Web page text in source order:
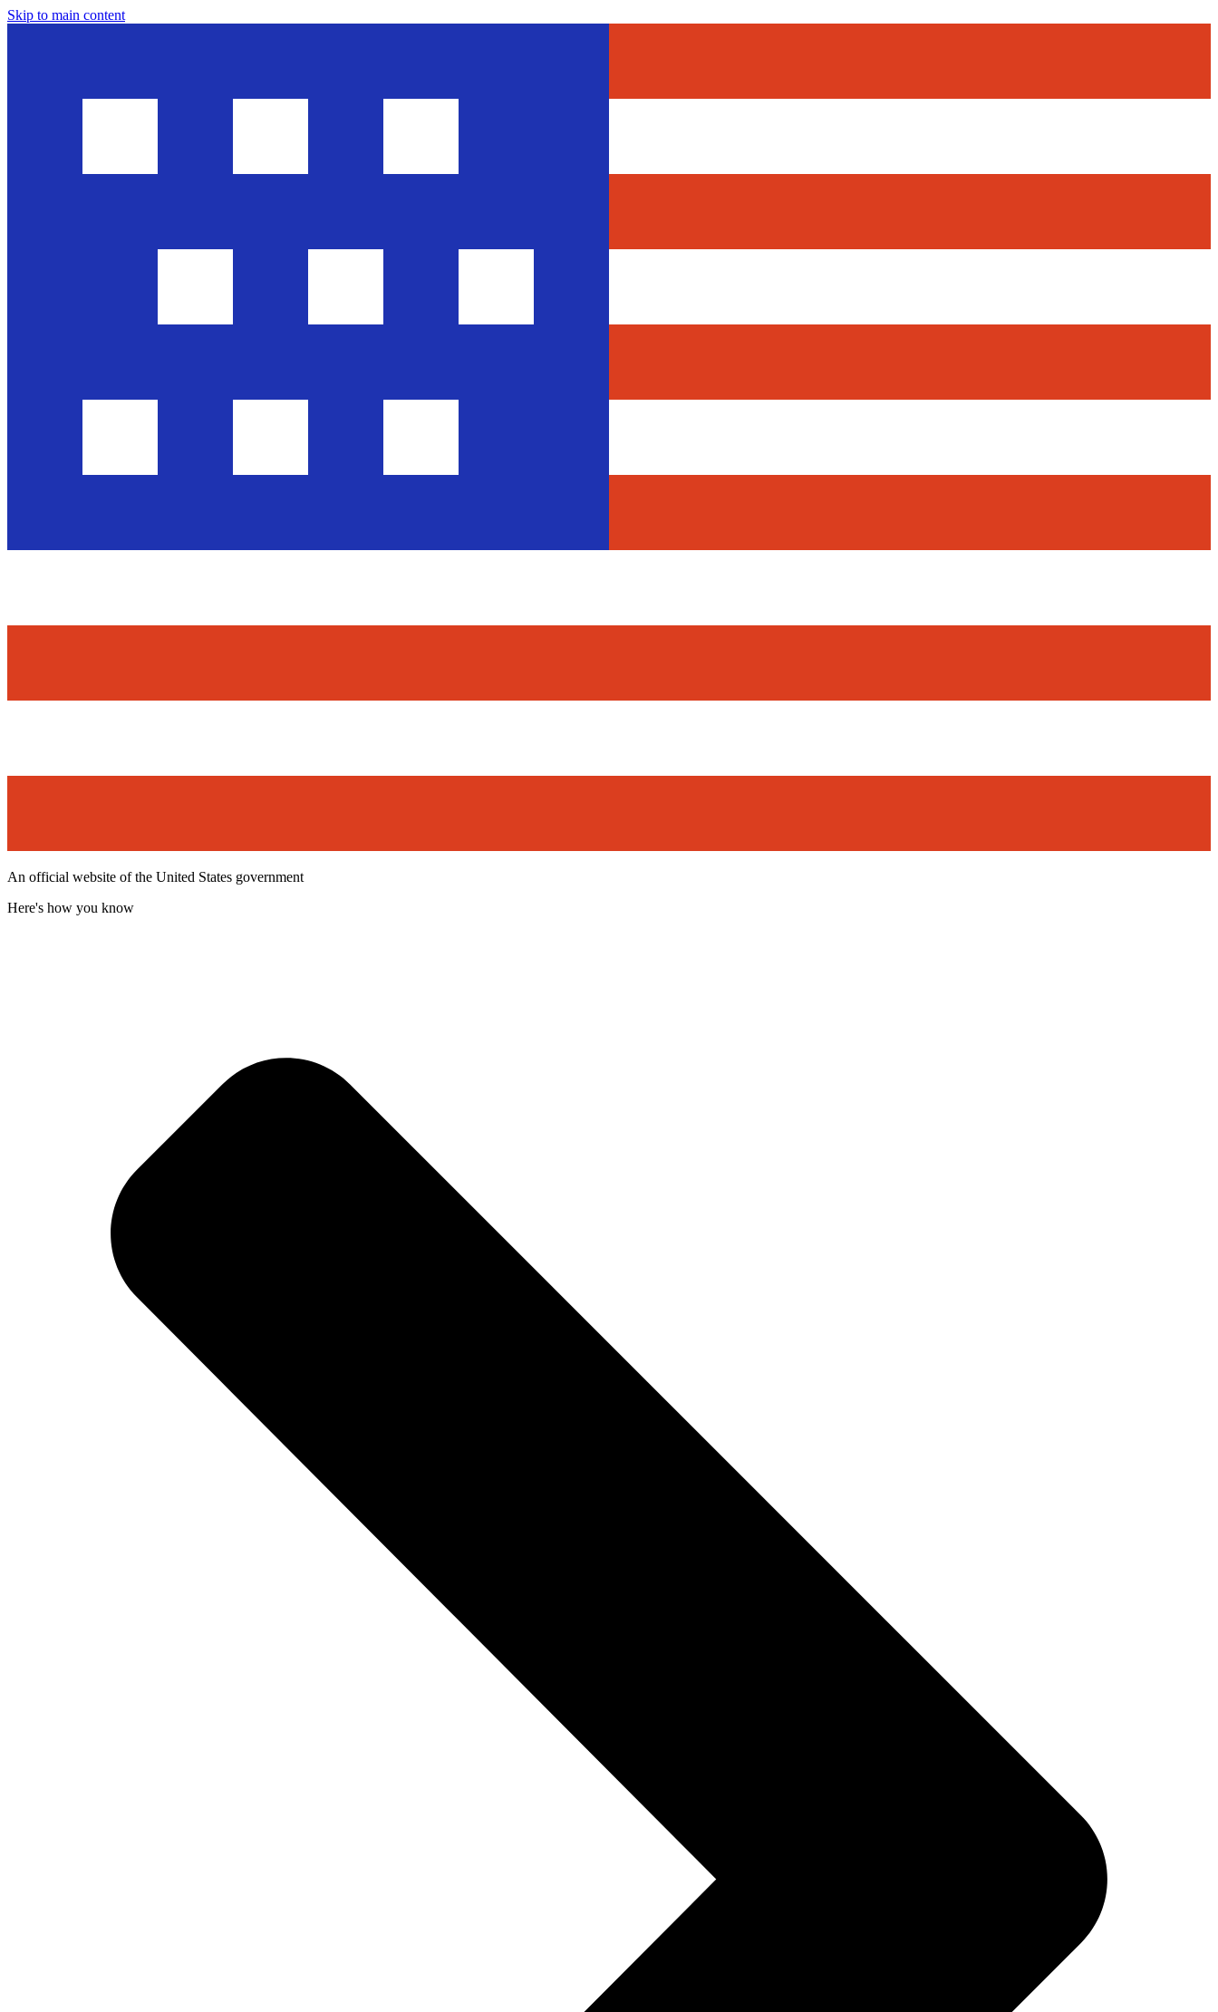
Skip to main content
An official website of the United States government
Here's how you know